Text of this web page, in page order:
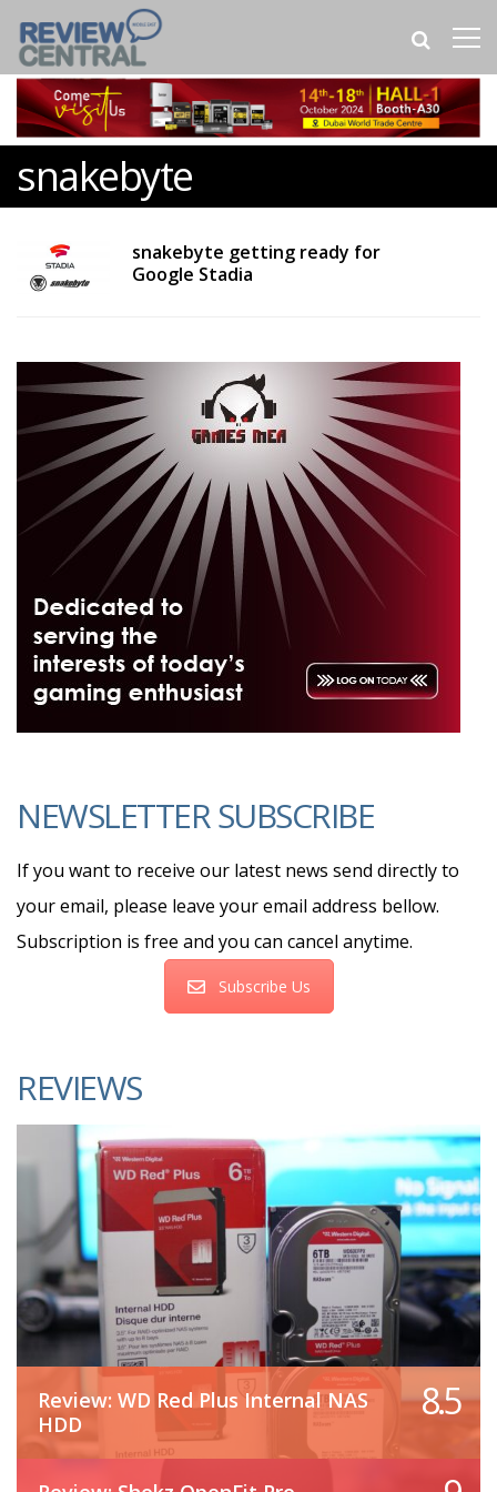
snakebyte
snakebyte getting ready for
Google Stadia
NEWSLETTER SUBSCRIBE
If you want to receive our latest news send directly to
your email, please leave your email address bellow.
Subscription is free and you can cancel anytime.
Subscribe Us
REVIEWS
Review: WD Red Plus Internal NAS
HDD
8.5